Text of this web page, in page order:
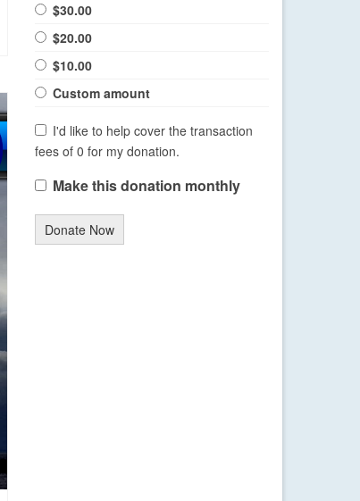
$30.00
$20.00
$10.00
Custom amount
I'd like to help cover the transaction
fees of 0 for my donation.
Make this donation monthly
Donate Now